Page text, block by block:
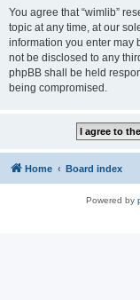
You agree that “wimlib”
topic at any time, at our
information you enter may
not be disclosed to any
phpBB shall be held
being compromised.
Home Board index
Powered by